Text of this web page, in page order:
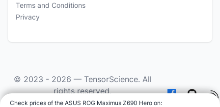
Check prices of the ASUS ROG Maximus Z690 Hero on:
Terms and Conditions
Privacy
© 2023 - 2026 — TensorScience. All
rights reserved.
As an Amazon Associate we earn from qualifying